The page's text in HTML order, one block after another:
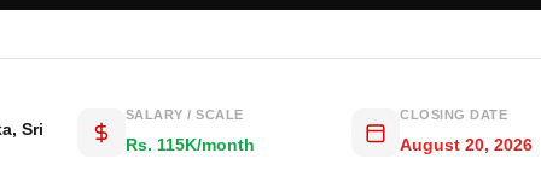
Sri
SALARY / SCALE
Rs. 115K/month
CLOSING DATE
August 20, 2026